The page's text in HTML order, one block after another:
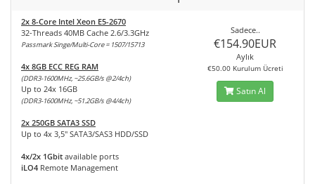
2x 8-Core Intel Xeon E5-2670
32-Threads 40MB Cache 2.6/3.3GHz
Passmark Singe/Multi-Core = 1507/15713
4x 8GB ECC REG RAM
(DDR3-1600MHz, ~25.6GB/s @2/4ch)
Up to 24x 16GB
(DDR3-1600MHz, ~51.2GB/s @4/4ch)
2x 250GB SATA3 SSD
Up to 4x 3,5" SATA3/SAS3 HDD/SSD
4x/2x 1Gbit available ports
iLO4 Remote Management
Sadece..
€154.90EUR
Aylık
€50.00 Kurulum Ücreti
Satın Al